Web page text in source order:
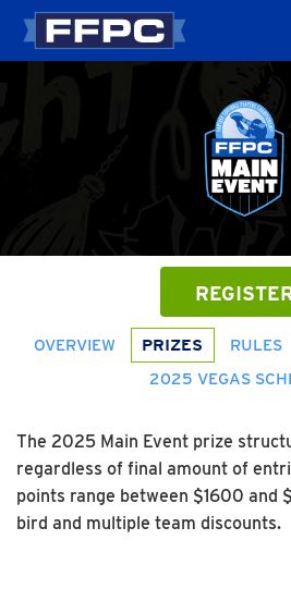
OVERVIEW PRIZES RULES
2025 VEGAS
The 2025 Main Event prize
regardless of final amount of
points range between $1600 and
bird and multiple team discounts.